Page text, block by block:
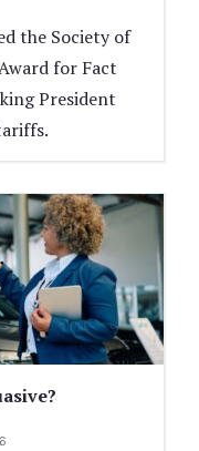
the Society of
for Fact
President